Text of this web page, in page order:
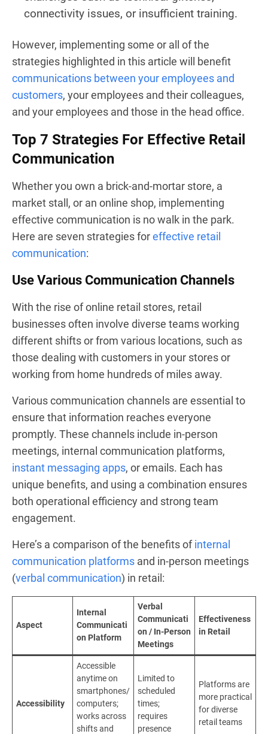
connectivity issues, or insufficient training.
However, implementing some or all of the
strategies highlighted in this article will benefit
communications between your employees and
customers, your employees and their colleagues,
and your employees and those in the head office.
Top 7 Strategies For Effective Retail
Communication
Whether you own a brick-and-mortar store, a
market stall, or an online shop, implementing
effective communication is no walk in the park.
Here are seven strategies foreffective retail
communication:
Use Various Communication Channels
With the rise of online retail stores, retail
businesses often involve diverse teams working
different shifts or from various locations, such as
those dealing with customers in your stores or
working from home hundreds of miles away.
Various communication channels are essential to
ensure that information reaches everyone
promptly. These channels include in-person
meetings, internal communication platforms,
instant messaging apps, or emails. Each has
unique benefits, and using a combination ensures
both operational efficiency and strong team
engagement.
Here’s a comparison of the benefits ofinternal
communication platforms and in-person meetings
(verbal communication) in retail:
Aspect
Internal
Communicati
on Platform
Verbal
Communicati
on / In-Person
Meetings
Effectiveness
in Retail
Accessibility
Accessible
anytime on
smartphones/
computers;
works across
shifts and
Limited to
scheduled
times;
requires
presence
Platforms are
more practical
for diverse
retail teams